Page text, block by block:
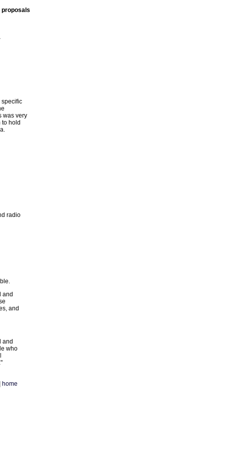
proposals
specific
was very
hold
radio
and
and
and
who
home